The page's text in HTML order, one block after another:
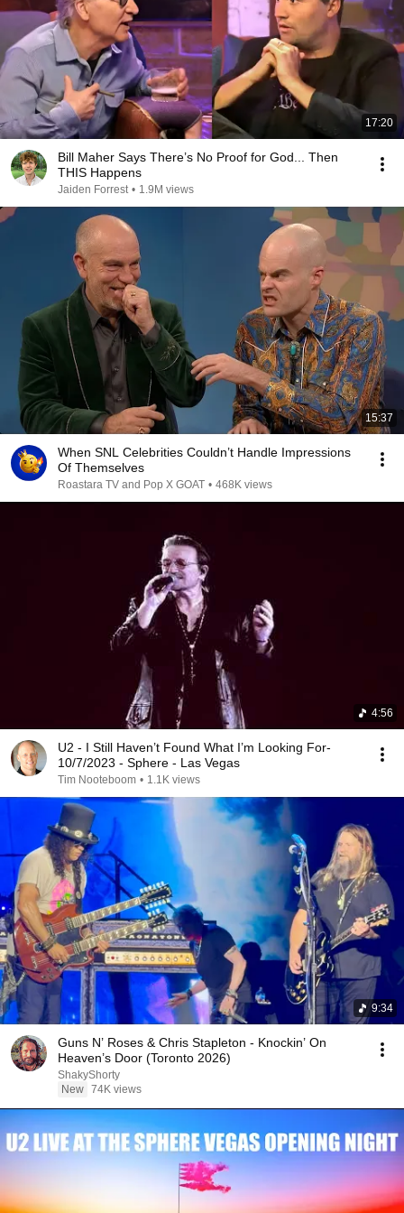
17:20
Bill Maher Says There’s No Proof for God... Then
THIS Happens
Jaiden Forrest • 1.9M views
15:37
When SNL Celebrities Couldn’t Handle Impressions
Of Themselves
Roastara TV and Pop X GOAT • 468K views
4:56
U2 - I Still Haven’t Found What I’m Looking For-
10/7/2023 - Sphere - Las Vegas
Tim Nooteboom • 1.1K views
9:34
Guns N’ Roses & Chris Stapleton - Knockin’ On
Heaven’s Door (Toronto 2026)
ShakyShorty
New 74K views